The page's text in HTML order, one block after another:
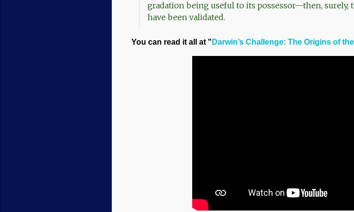
gradation being useful to its possessor—then,
have been validated.
You can read it all at " Darwin’s Challenge: The Origins of